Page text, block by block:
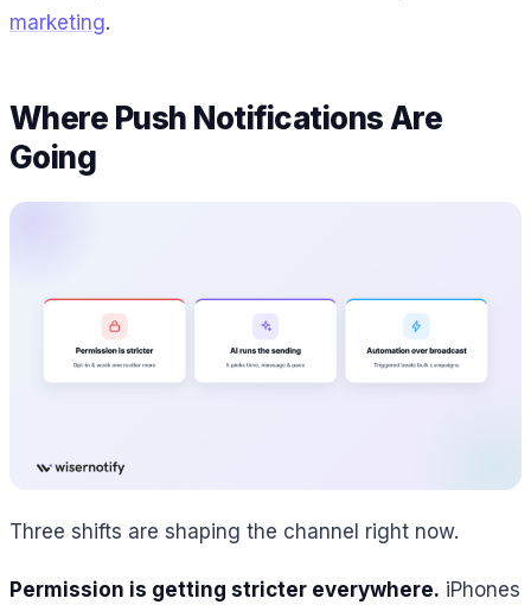
marketing.
Where Push Notifications Are
Going
Three shifts are shaping the channel right now.
Permission is getting stricter everywhere. iPhones